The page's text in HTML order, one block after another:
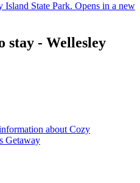
State Park. Opens in a new
stay - Wellesley
about Cozy
Getaway